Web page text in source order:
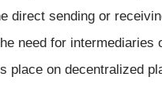
direct sending or
need for
place on decentralized